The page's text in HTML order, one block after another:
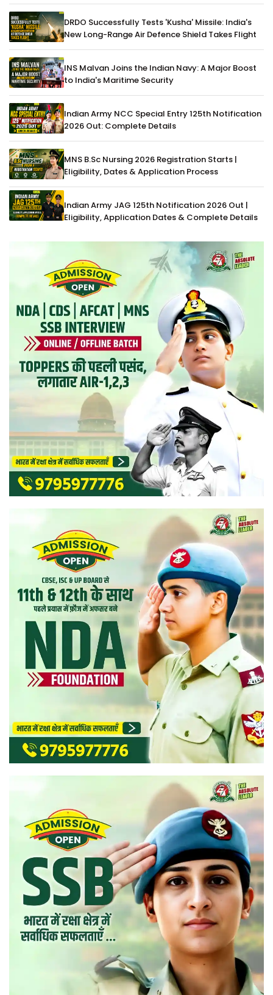
DRDO Successfully Tests 'Kusha' Missile: India's
New Long-Range Air Defence Shield Takes Flight
INS Malvan Joins the Indian Navy: A Major Boost
to India's Maritime Security
Indian Army NCC Special Entry 125th Notification
2026 Out: Complete Details
MNS B.Sc Nursing 2026 Registration Starts |
Eligibility, Dates & Application Process
Indian Army JAG 125th Notification 2026 Out |
Eligibility, Application Dates & Complete Details